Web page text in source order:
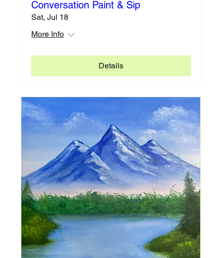
Conversation Paint & Sip
Sat, Jul 18
More Info
Details